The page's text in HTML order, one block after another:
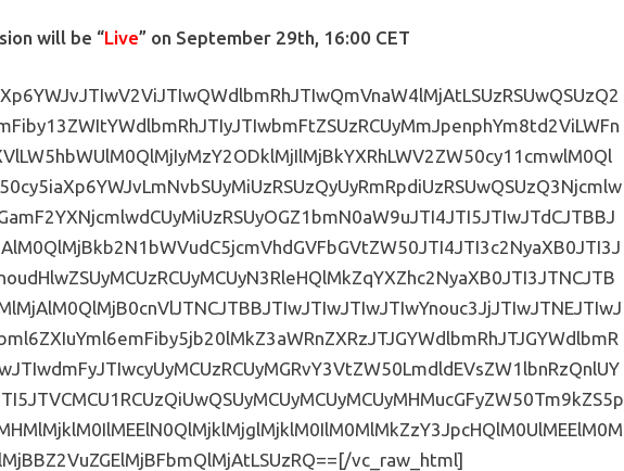
will be “Live” on September 29th, 16:00 CET
vc_raw_html]